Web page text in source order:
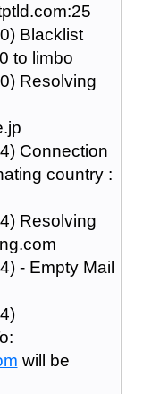
Blacklist
to limbo
Resolving
Connection
country :
Resolving
- Empty Mail
will be